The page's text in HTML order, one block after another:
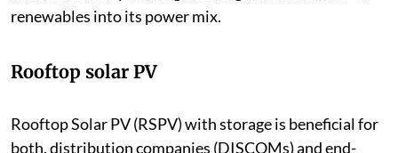
India to be ready to integrate a significant number of